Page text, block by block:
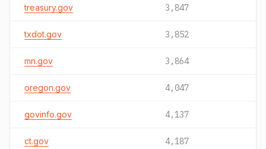
treasury.gov 3,847
txdot.gov 3,852
mn.gov 3,864
oregon.gov 4,047
govinfo.gov 4,137
ct.gov 4,187